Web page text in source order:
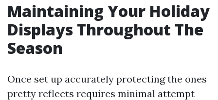
Maintaining Your Holiday
Displays Throughout The
Season
Once set up accurately protecting the ones
pretty reflects requires minimal attempt